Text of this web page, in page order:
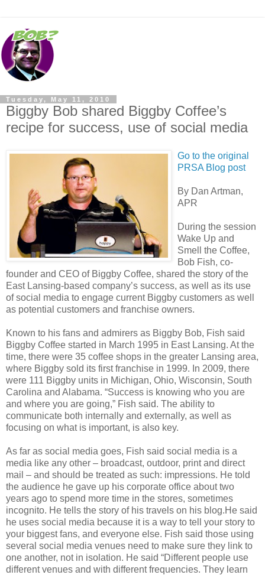
Tuesday, May 11, 2010
Biggby Bob shared Biggby Coffee’s
recipe for success, use of social media
Go to the original
PRSA Blog post
By Dan Artman,
APR
During the session
Wake Up and
Smell the Coffee,
Bob Fish, co-
founder and CEO of Biggby Coffee, shared the story of the
East Lansing-based company’s success, as well as its use
of social media to engage current Biggby customers as well
as potential customers and franchise owners.
Known to his fans and admirers as Biggby Bob, Fish said
Biggby Coffee started in March 1995 in East Lansing. At the
time, there were 35 coffee shops in the greater Lansing area,
where Biggby sold its first franchise in 1999. In 2009, there
were 111 Biggby units in Michigan, Ohio, Wisconsin, South
Carolina and Alabama. “Success is knowing who you are
and where you are going,” Fish said. The ability to
communicate both internally and externally, as well as
focusing on what is important, is also key.
As far as social media goes, Fish said social media is a
media like any other – broadcast, outdoor, print and direct
mail – and should be treated as such: impressions. He told
the audience he gave up his corporate office about two
years ago to spend more time in the stores, sometimes
incognito. He tells the story of his travels on his blog.He said
he uses social media because it is a way to tell your story to
your biggest fans, and everyone else. Fish said those using
several social media venues need to make sure they link to
one another, not in isolation. He said “Different people use
different venues and with different frequencies. They learn